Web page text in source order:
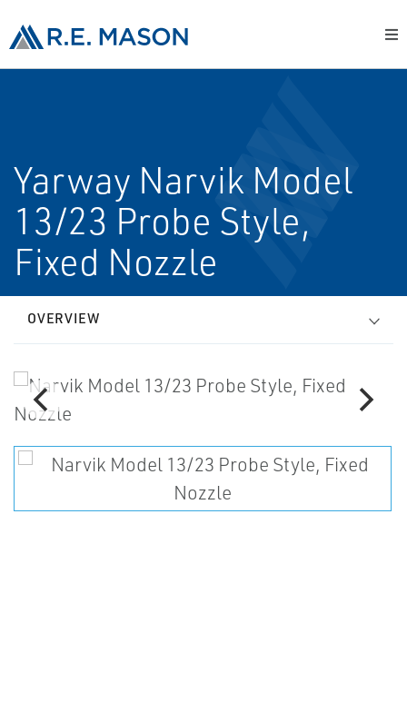
Yarway Narvik Model
13/23 Probe Style,
Fixed Nozzle
OVERVIEW